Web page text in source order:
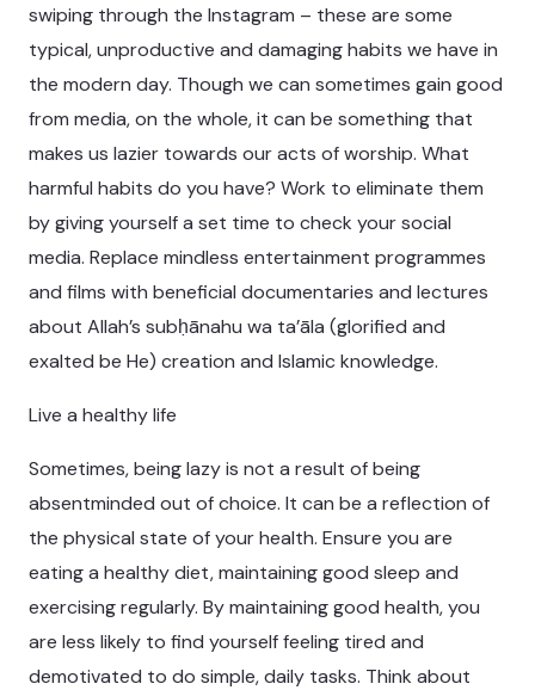
swiping through the Instagram – these are some
typical, unproductive and damaging habits we have in
the modern day. Though we can sometimes gain good
from media, on the whole, it can be something that
makes us lazier towards our acts of worship. What
harmful habits do you have? Work to eliminate them
by giving yourself a set time to check your social
media. Replace mindless entertainment programmes
and films with beneficial documentaries and lectures
about Allah’s subḥānahu wa ta’āla (glorified and
exalted be He) creation and Islamic knowledge.
Live a healthy life
Sometimes, being lazy is not a result of being
absentminded out of choice. It can be a reflection of
the physical state of your health. Ensure you are
eating a healthy diet, maintaining good sleep and
exercising regularly. By maintaining good health, you
are less likely to find yourself feeling tired and
demotivated to do simple, daily tasks. Think about